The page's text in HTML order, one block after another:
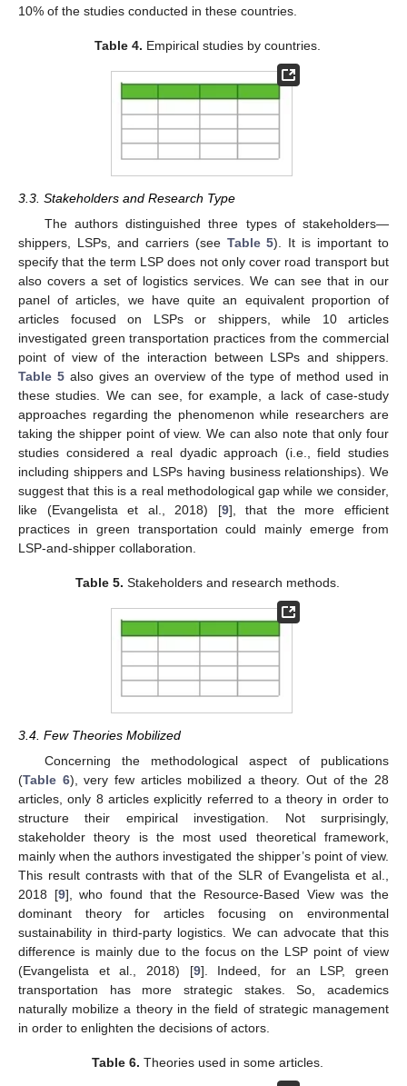
10% of the studies conducted in these countries.
Table 4. Empirical studies by countries.
3.3. Stakeholders and Research Type
The authors distinguished three types of stakeholders—
shippers, LSPs, and carriers (see Table 5). It is important to
specify that the term LSP does not only cover road transport but
also covers a set of logistics services. We can see that in our
panel of articles, we have quite an equivalent proportion of
articles focused on LSPs or shippers, while 10 articles
investigated green transportation practices from the commercial
point of view of the interaction between LSPs and shippers.
Table 5also gives an overview of the type of method used in
these studies. We can see, for example, a lack of case-study
approaches regarding the phenomenon while researchers are
taking the shipper point of view. We can also note that only four
studies considered a real dyadic approach (i.e., field studies
including shippers and LSPs having business relationships). We
suggest that this is a real methodological gap while we consider,
like (Evangelista et al., 2018) [9], that the more efficient
practices in green transportation could mainly emerge from
LSP-and-shipper collaboration.
Table 5. Stakeholders and research methods.
3.4. Few Theories Mobilized
Concerning the methodological aspect of publications
(Table 6), very few articles mobilized a theory. Out of the 28
articles, only 8 articles explicitly referred to a theory in order to
structure their empirical investigation. Not surprisingly,
stakeholder theory is the most used theoretical framework,
mainly when the authors investigated the shipper’s point of view.
This result contrasts with that of the SLR of Evangelista et al.,
2018 [9], who found that the Resource-Based View was the
dominant theory for articles focusing on environmental
sustainability in third-party logistics. We can advocate that this
difference is mainly due to the focus on the LSP point of view
(Evangelista et al., 2018) [9]. Indeed, for an LSP, green
transportation has more strategic stakes. So, academics
naturally mobilize a theory in the field of strategic management
in order to enlighten the decisions of actors.
Table 6. Theories used in some articles.